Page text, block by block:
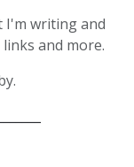
I'm writing and
and more.